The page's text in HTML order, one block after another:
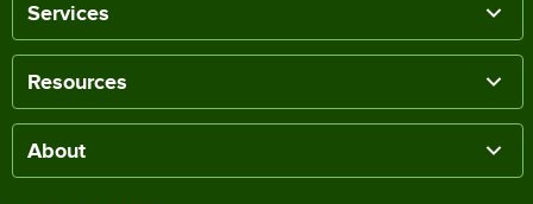
Services
Resources
About